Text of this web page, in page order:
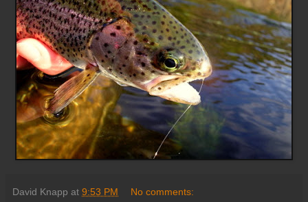
David Knapp at 9:53 PM No comments: